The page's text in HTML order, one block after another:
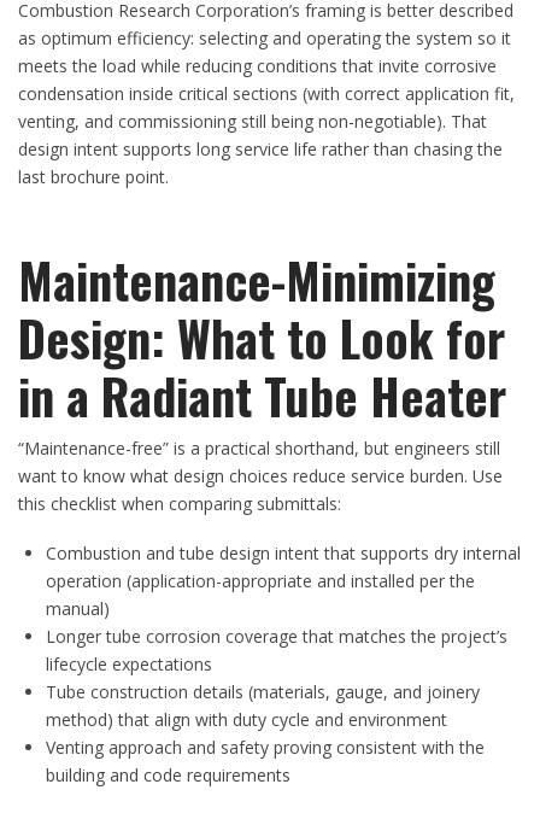
Combustion Research Corporation’s framing is better described
as optimum efficiency: selecting and operating the system so it
meets the load while reducing conditions that invite corrosive
condensation inside critical sections (with correct application fit,
venting, and commissioning still being non-negotiable). That
design intent supports long service life rather than chasing the
last brochure point.
Maintenance-Minimizing
Design: What to Look for
in a Radiant Tube Heater
“Maintenance-free” is a practical shorthand, but engineers still
want to know what design choices reduce service burden. Use
this checklist when comparing submittals:
Combustion and tube design intent that supports dry internal
operation (application-appropriate and installed per the
manual)
Longer tube corrosion coverage that matches the project’s
lifecycle expectations
Tube construction details (materials, gauge, and joinery
method) that align with duty cycle and environment
Venting approach and safety proving consistent with the
building and code requirements